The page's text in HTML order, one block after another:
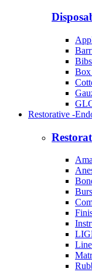
Restorative -